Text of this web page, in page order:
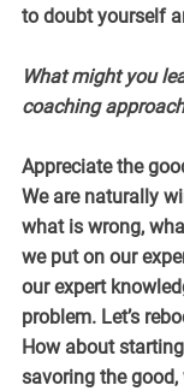
to doubt yourself
What might you
coaching
Appreciate the
We are naturally
what is wrong,
we put on our
our expert
problem. Let’s
How about
savoring the good,